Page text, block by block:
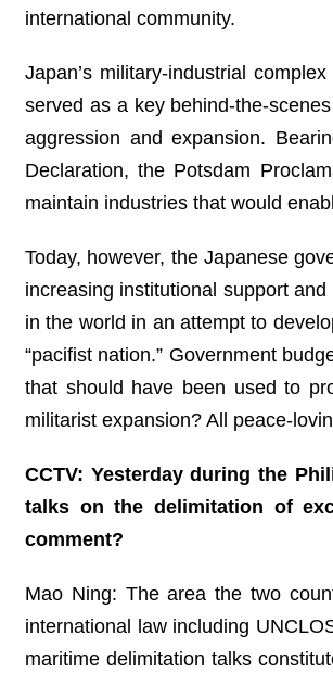
international community.
Japan’s military‑industrial
served as a key
aggression and expansion.
Declaration, the Potsdam
maintain industries that would
Today, however, the Japanese
increasing institutional support
in the world in an attempt to
“pacifist nation.” Government
that should have been used to
militarist expansion? All peace-
CCTV: Yesterday during the
talks on the delimitation of
comment?
Mao Ning: The area the two
international law including
maritime delimitation talks